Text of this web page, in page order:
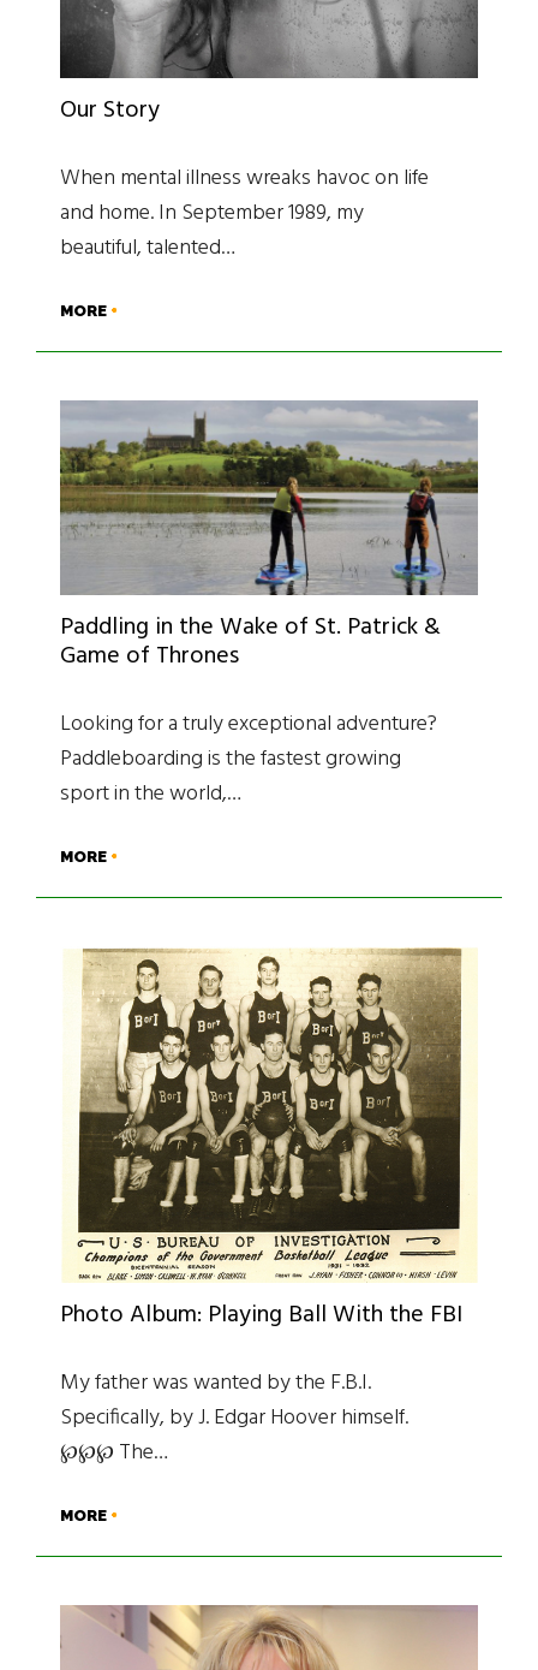
Our Story
When mental illness wreaks havoc on life
and home. In September 1989, my
beautiful, talented…
MORE
Paddling in the Wake of St. Patrick &
Game of Thrones
Looking for a truly exceptional adventure?
Paddleboarding is the fastest growing
sport in the world,…
MORE
Photo Album: Playing Ball With the FBI
My father was wanted by the F.B.I.
Specifically, by J. Edgar Hoover himself.
℘℘℘ The…
MORE